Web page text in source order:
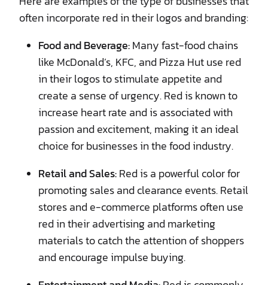
often incorporate red in their logos and branding:
Food and Beverage:Many fast-food chains
like McDonald’s, KFC, and Pizza Hut use red
in their logos to stimulate appetite and
create a sense of urgency. Red is known to
increase heart rate and is associated with
passion and excitement, making it an ideal
choice for businesses in the food industry.
Retail and Sales:Red is a powerful color for
promoting sales and clearance events. Retail
stores and e-commerce platforms often use
red in their advertising and marketing
materials to catch the attention of shoppers
and encourage impulse buying.